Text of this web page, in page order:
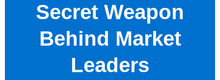
Secret Weapon
Behind Market
Leaders